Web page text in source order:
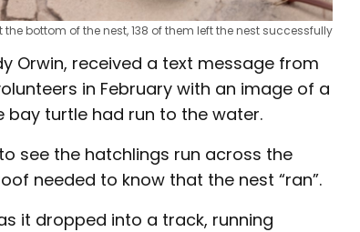
the bottom of the nest, 138 of them left the nest successfully
Orwin, received a text message from
in February with an image of a
turtle had run to the water.
see the hatchlings run across the
needed to know that the nest “ran”.
it dropped into a track, running